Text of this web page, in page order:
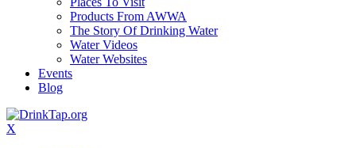
Products From AWWA
The Story Of Drinking Water
Water Videos
Water Websites
Events
Blog
X